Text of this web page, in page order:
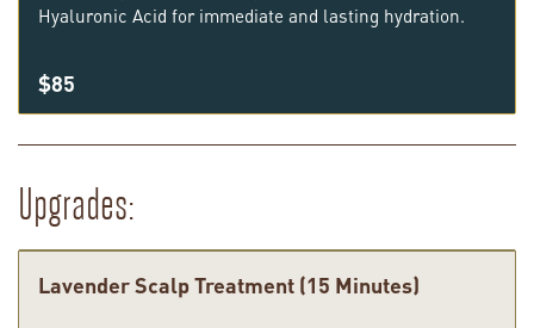
Hyaluronic Acid for immediate and lasting hydration.
$85
Upgrades:
Lavender Scalp Treatment (15 Minutes)